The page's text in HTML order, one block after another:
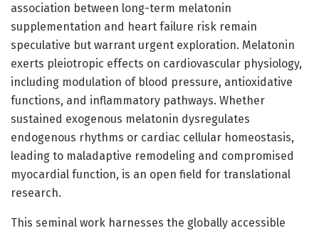
association between long-term melatonin
supplementation and heart failure risk remain
speculative but warrant urgent exploration. Melatonin
exerts pleiotropic effects on cardiovascular physiology,
including modulation of blood pressure, antioxidative
functions, and inflammatory pathways. Whether
sustained exogenous melatonin dysregulates
endogenous rhythms or cardiac cellular homeostasis,
leading to maladaptive remodeling and compromised
myocardial function, is an open field for translational
research.
This seminal work harnesses the globally accessible